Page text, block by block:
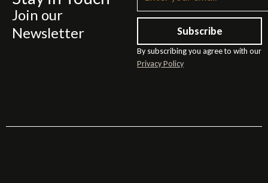
Join our
Newsletter
Subscribe
By subscribing you agree to with our
Privacy Policy